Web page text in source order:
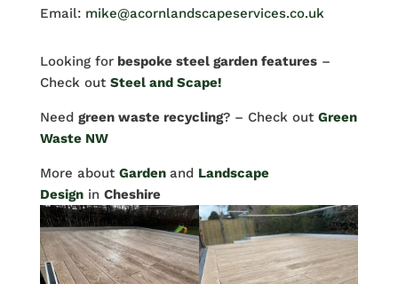
Email: mike@acornlandscapeservices.co.uk
Looking forbespoke steel garden features–
Check out Steel and Scape!
Need green waste recycling? – Check out Green
Waste NW
More about Garden and Landscape
Design in Cheshire